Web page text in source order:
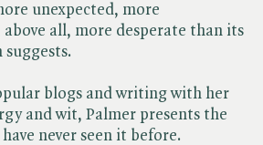
unexpected, more
all, more desperate than its
blogs and writing with her
and wit, Palmer presents the
have never seen it before.